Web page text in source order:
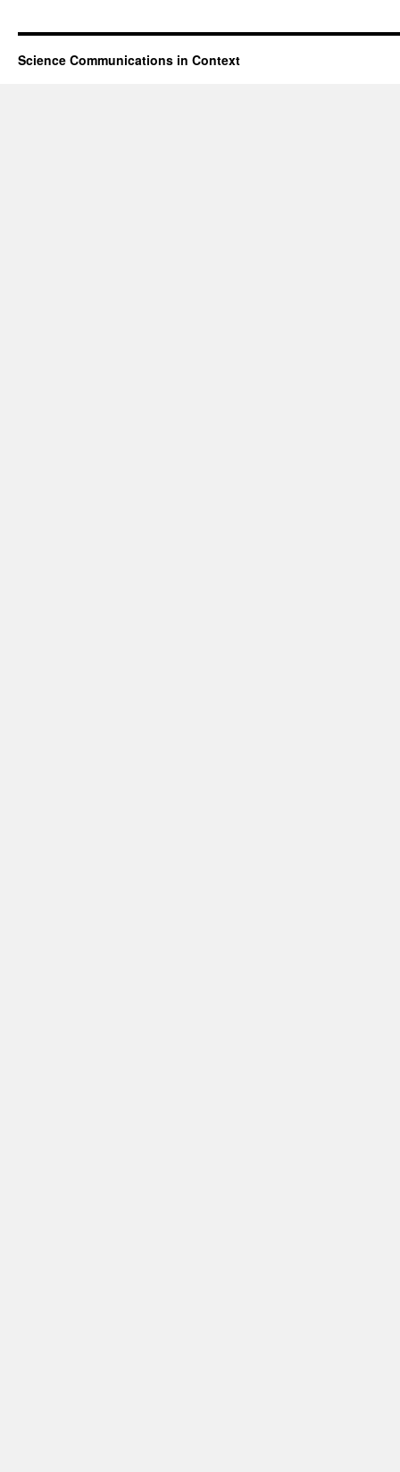
Science Communications in Context